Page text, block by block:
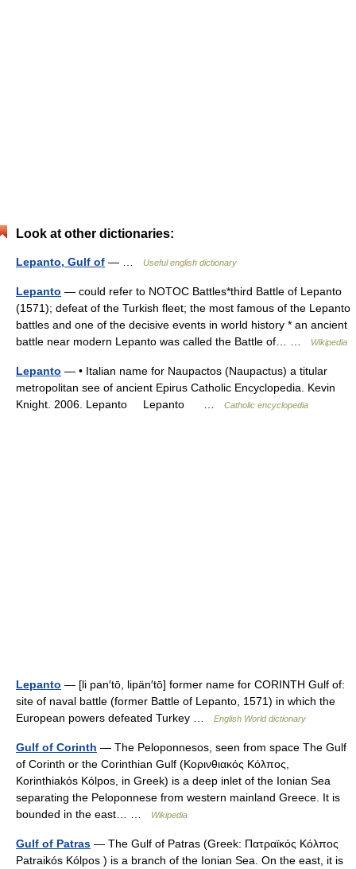
Look at other dictionaries:
Lepanto, Gulf of — … Useful english dictionary
Lepanto — could refer to NOTOC Battles*third Battle of Lepanto
(1571); defeat of the Turkish fleet; the most famous of the Lepanto
battles and one of the decisive events in world history * an ancient
battle near modern Lepanto was called the Battle of… …
Wikipedia
Lepanto — • Italian name for Naupactos (Naupactus) a titular
metropolitan see of ancient Epirus Catholic Encyclopedia. Kevin
Knight. 2006. Lepanto Lepanto …
Catholic encyclopedia
Lepanto — [li pan′tō, lipän′tō] former name for CORINTH Gulf of:
site of naval battle (former Battle of Lepanto, 1571) in which the
European powers defeated Turkey …
English World dictionary
Gulf of Corinth — The Peloponnesos, seen from space The Gulf
of Corinth or the Corinthian Gulf (Κορινθιακός Kόλπος,
Korinthiakόs Kόlpos, in Greek) is a deep inlet of the Ionian Sea
separating the Peloponnese from western mainland Greece. It is
bounded in the east… …
Wikipedia
Gulf of Patras — The Gulf of Patras (Greek: Πατραϊκός Κόλπος
Patraikós Kólpos ) is a branch of the Ionian Sea. On the east, it is